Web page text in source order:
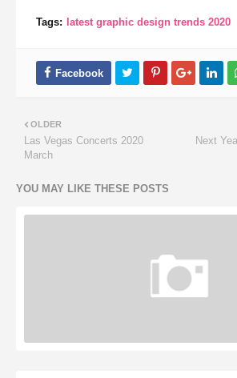
Tags: latest graphic design trends 2020
Next
OLDER
Las Vegas Concerts 2020
March
YOU MAY LIKE THESE POSTS